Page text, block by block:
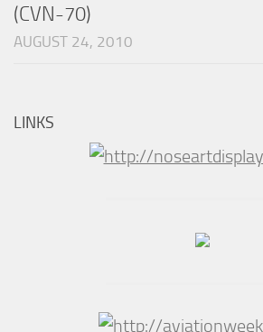
(CVN-70)
AUGUST 24, 2010
LINKS